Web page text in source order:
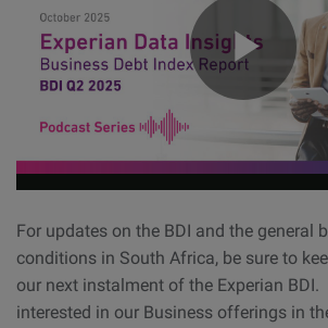
For updates on the BDI and the general
conditions in South Africa, be sure to
our next instalment of the Experian BDI.
interested in our Business offerings in